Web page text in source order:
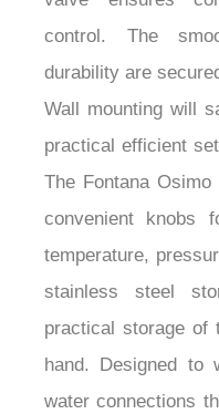
control. The
durability are
Wall mounting will
practical efficient
The Fontana
convenient knobs
temperature,
stainless steel
practical storage of
hand. Designed to
water connections